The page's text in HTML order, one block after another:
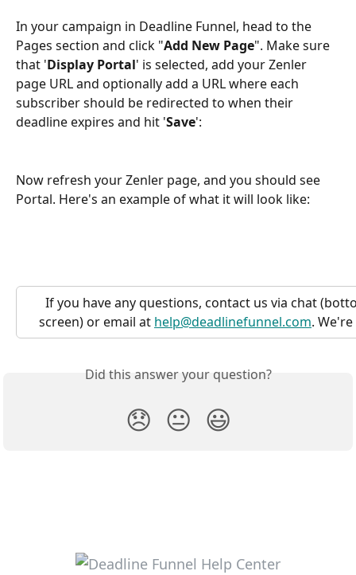
In your campaign in Deadline Funnel, head to the
Pages section and click "Add New Page". Make sure
that 'Display Portal' is selected, add your Zenler
page URL and optionally add a URL where each
subscriber should be redirected to when their
deadline expires and hit 'Save':
Now refresh your Zenler page, and you should see
Portal. Here's an example of what it will look like:
If you have any questions, contact us via chat
screen) or email at help@deadlinefunnel.com.
Did this answer your question?
😞 😐 😃